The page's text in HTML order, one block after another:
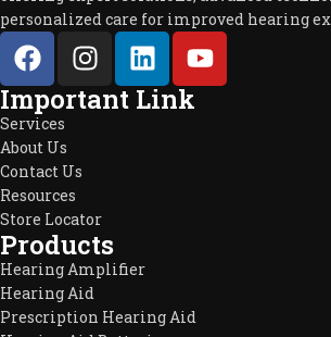
personalized care for improved hearing
Important Link
Services
About Us
Contact Us
Resources
Store Locator
Products
Hearing Amplifier
Hearing Aid
Prescription Hearing Aid